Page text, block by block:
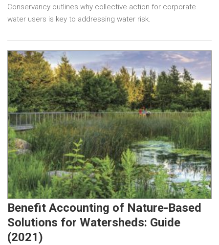
Conservancy outlines why collective action for corporate
water users is key to addressing water risk.
Benefit Accounting of Nature-Based
Solutions for Watersheds: Guide
(2021)